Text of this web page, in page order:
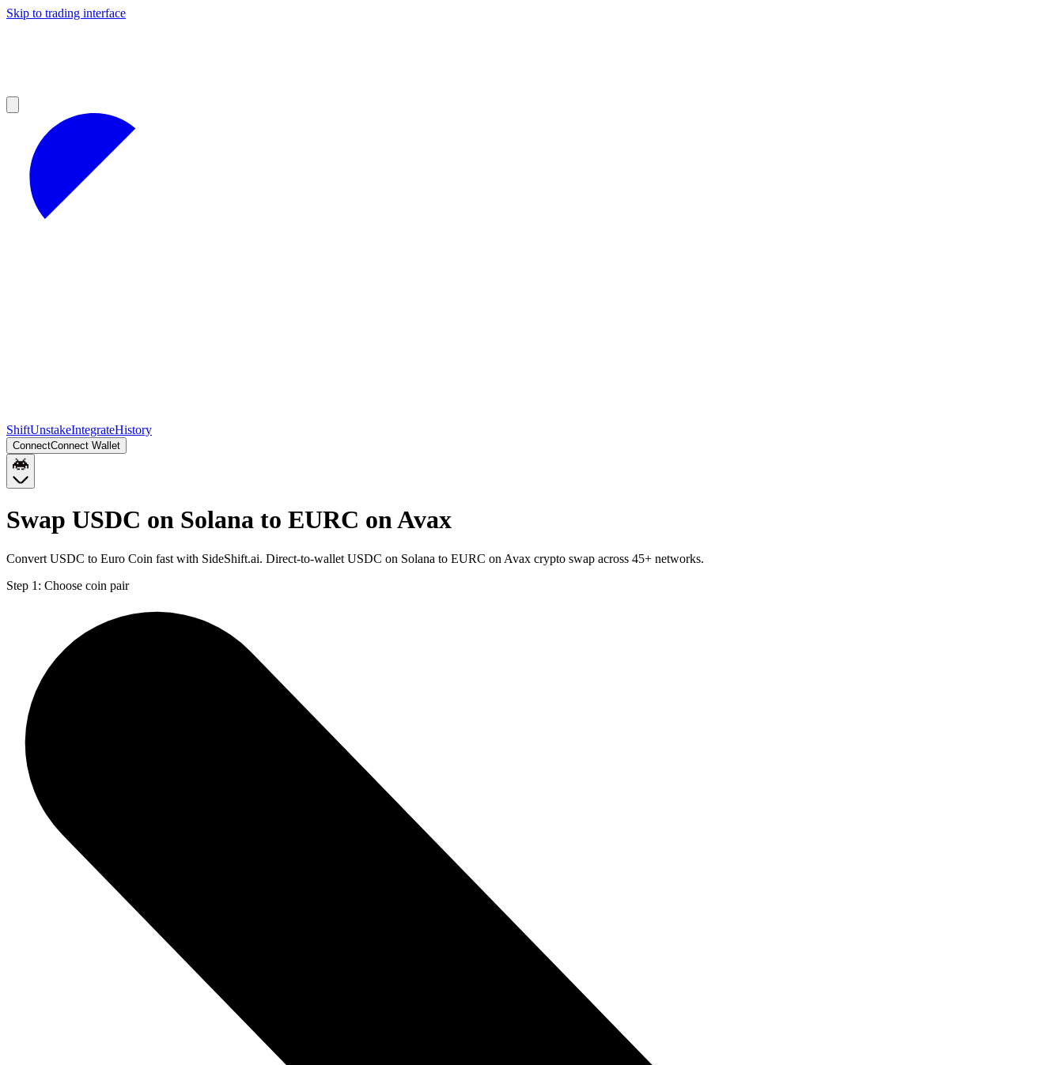
Skip to trading interface
ShiftUnstakeIntegrateHistory
ConnectConnect Wallet
Swap USDC on Solana to EURC on Avax
Convert USDC to Euro Coin fast with SideShift.ai. Direct-to-wallet USDC on Solana to EURC on Avax crypto swap across 45+ networks.
Step 1: Choose coin pair